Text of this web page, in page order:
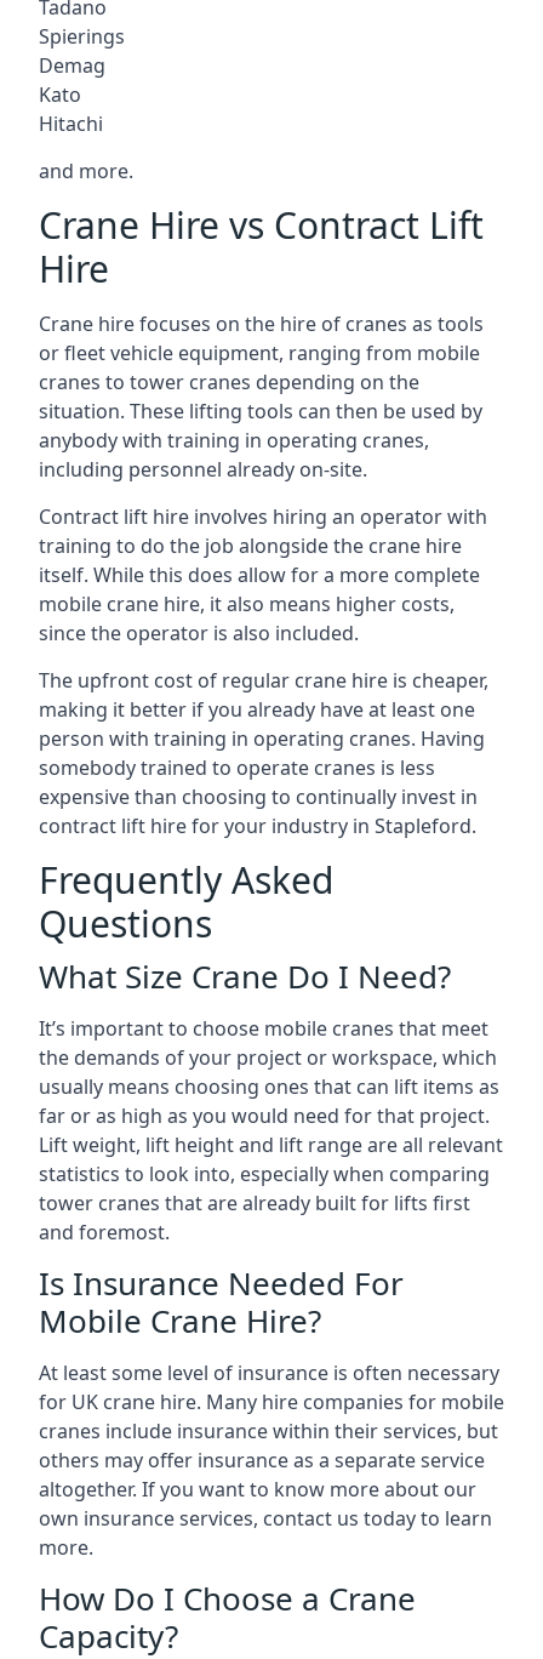
Tadano
Spierings
Demag
Kato
Hitachi
and more.
Crane Hire vs Contract Lift
Hire
Crane hire focuses on the hire of cranes as tools
or fleet vehicle equipment, ranging from mobile
cranes to tower cranes depending on the
situation. These lifting tools can then be used by
anybody with training in operating cranes,
including personnel already on-site.
Contract lift hire involves hiring an operator with
training to do the job alongside the crane hire
itself. While this does allow for a more complete
mobile crane hire, it also means higher costs,
since the operator is also included.
The upfront cost of regular crane hire is cheaper,
making it better if you already have at least one
person with training in operating cranes. Having
somebody trained to operate cranes is less
expensive than choosing to continually invest in
contract lift hire for your industry in Stapleford.
Frequently Asked
Questions
What Size Crane Do I Need?
It’s important to choose mobile cranes that meet
the demands of your project or workspace, which
usually means choosing ones that can lift items as
far or as high as you would need for that project.
Lift weight, lift height and lift range are all relevant
statistics to look into, especially when comparing
tower cranes that are already built for lifts first
and foremost.
Is Insurance Needed For
Mobile Crane Hire?
At least some level of insurance is often necessary
for UK crane hire. Many hire companies for mobile
cranes include insurance within their services, but
others may offer insurance as a separate service
altogether. If you want to know more about our
own insurance services, contact us today to learn
more.
How Do I Choose a Crane
Capacity?